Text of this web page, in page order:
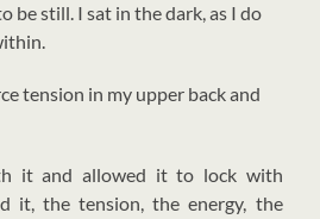
be still. I sat in the dark, as I do
tension in my upper back and
it and allowed it to lock with
it, the tension, the energy, the